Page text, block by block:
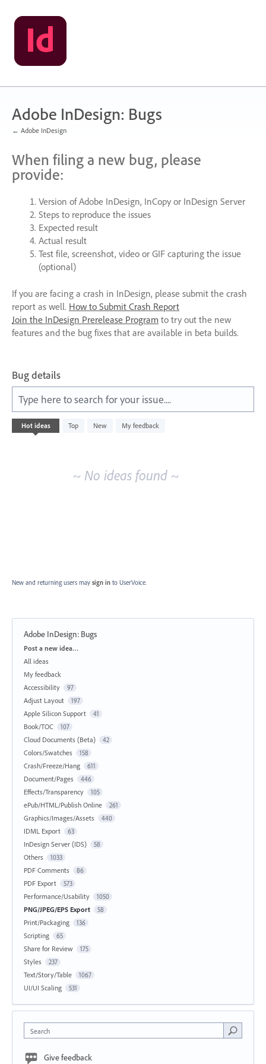
Skip
to
content
Adobe InDesign: Bugs
← Adobe InDesign
When filing a new bug, please
provide:
Version of Adobe InDesign, InCopy or InDesign Server
Steps to reproduce the issues
Expected result
Actual result
Test file, screenshot, video or GIFcapturing the issue
(optional)
If you are facing a crash in InDesign, please submit the crash
report as well. How to Submit Crash Report
Join the InDesign Prerelease Program to try out the new
features and the bug fixes that are available in beta builds.
Bug details
Type here to search for your issue....
Hot ideas Top New My feedback
No
existing
~ No ideas found ~
New and returning users may sign in to UserVoice.
Adobe InDesign: Bugs
Categories
Post a new idea…
All ideas
My feedback
Accessibility
97
Adjust Layout 197
Apple Silicon Support 41
Book/TOC 107
Cloud Documents (Beta) 42
Colors/Swatches 158
Crash/Freeze/Hang 611
Document/Pages 446
Effects/Transparency 105
ePub/HTML/Publish Online 261
Graphics/Images/Assets 440
IDML Export 63
InDesign Server (IDS) 58
Others 1033
PDF Comments 86
PDF Export 573
Performance/Usability 1050
PNG/JPEG/EPS Export 58
Print/Packaging 136
Scripting 65
Share for Review 175
Styles 237
Text/Story/Table 1067
UI/UI Scaling 531
Search
Give feedback